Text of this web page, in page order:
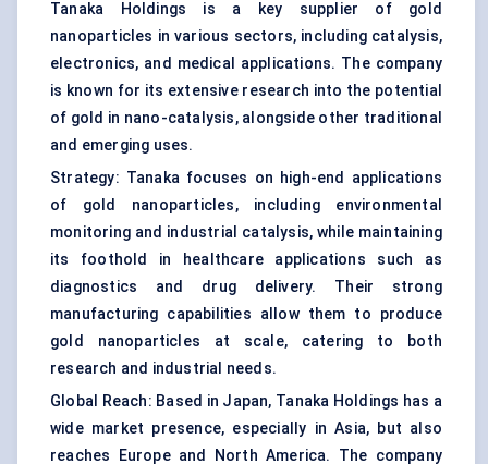
Tanaka Holdings is a key supplier of gold
nanoparticles in various sectors, including catalysis,
electronics, and medical applications. The company
is known for its extensive research into the potential
of gold in nano-catalysis, alongside other traditional
and emerging uses.
Strategy: Tanaka focuses on high-end applications
of gold nanoparticles, including environmental
monitoring and industrial catalysis, while maintaining
its foothold in healthcare applications such as
diagnostics and drug delivery. Their strong
manufacturing capabilities allow them to produce
gold nanoparticles at scale, catering to both
research and industrial needs.
Global Reach: Based in Japan, Tanaka Holdings has a
wide market presence, especially in Asia, but also
reaches Europe and North America. The company